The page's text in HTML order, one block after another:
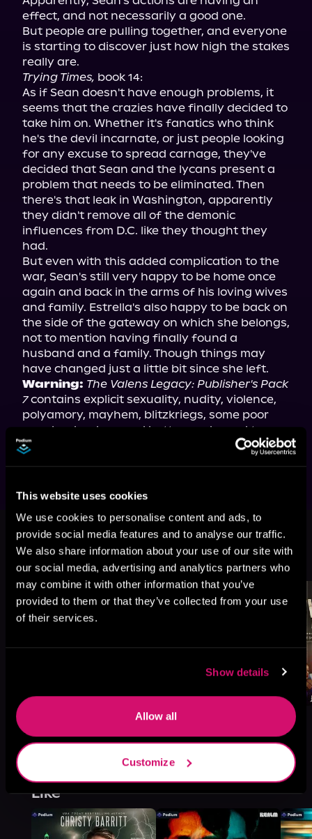
This website uses cookies
We use cookies to personalise content and ads, to
provide social media features and to analyse our traffic.
We also share information about your use of our site with
our social media, advertising and analytics partners who
may combine it with other information that you’ve
provided to them or that they’ve collected from your use
of their services.
Show details
Allow all
Customize
effect, and not necessarily a good one.
But people are pulling together, and everyone
is starting to discover just how high the stakes
Trying Times, book 14:
As if Sean doesn't have enough problems, it
seems that the crazies have finally decided to
take him on. Whether it's fanatics who think
he's the devil incarnate, or just people looking
for any excuse to spread carnage, they've
decided that Sean and the lycans present a
problem that needs to be eliminated. Then
there's that leak in Washington, apparently
they didn't remove all of the demonic
influences from D.C. like they thought they
had.
But even with this added complication to the
war, Sean's still very happy to be home once
again and back in the arms of his loving wives
and family. Estrella's also happy to be back on
the side of the gateway on which she belongs,
not to mention having finally found a
husband and a family. Though things may
Warning: The Valens Legacy: Publisher's Pack
7 contains explicit sexuality, nudity, violence,
polyamory, mayhem, blitzkriegs, some poor
people who deserved better, and a nod to an
old singing duo who were quite talented.
This book is part of The Valens
Legacy, Book 13, 14
Browse This Series
More Titles You Might
Like
See All>